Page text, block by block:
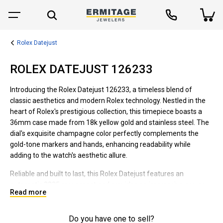
Rolex Datejust
ROLEX DATEJUST 126233
Introducing the Rolex Datejust 126233, a timeless blend of
classic aesthetics and modern Rolex technology. Nestled in the
heart of Rolex's prestigious collection, this timepiece boasts a
36mm case made from 18k yellow gold and stainless steel. The
dial's exquisite champagne color perfectly complements the
gold-tone markers and hands, enhancing readability while
adding to the watch's aesthetic allure.
Reliable and built to last, this Rolex Datejust features an
reserve of approximately 70 hours. The scratch-resistant
sturdy companion for daily wear and even adventurous outings.
Read more
Do you have one to sell?